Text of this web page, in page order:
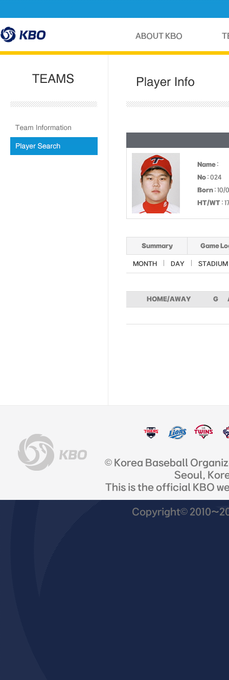
Name :
No : 024
Born : 10/
HT/WT :
Summary Game
MONTH DAY STADIUM
HOME/AWAY G
© Korea Baseball
Seoul,
This is the official KBO
Copyright©